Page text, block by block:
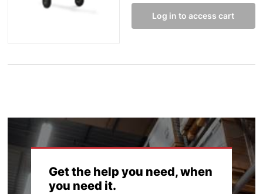
Log in to access cart
Get the help you need, when
you need it.